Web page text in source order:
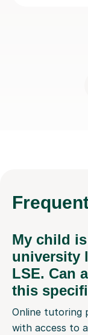
My child
university
LSE. Can
this
Online tutoring
with access to